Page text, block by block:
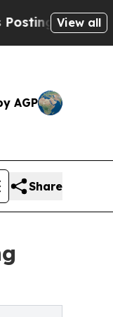
Biblical
View all
AGP
Share